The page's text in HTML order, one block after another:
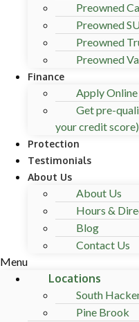
Preowned
Preowned
Preowned
Preowned
Finance
Apply Online
Get pre-
your credit
Protection
Testimonials
About Us
About Us
Hours &
Blog
Contact Us
Menu
Locations
South
Pine Brook